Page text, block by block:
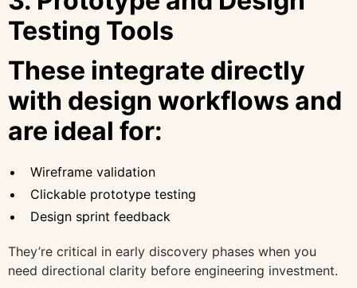
Testing Tools
These integrate directly
with design workflows and
are ideal for:
Wireframe validation
Clickable prototype testing
Design sprint feedback
They’re critical in early discovery phases when you
need directional clarity before engineering investment.